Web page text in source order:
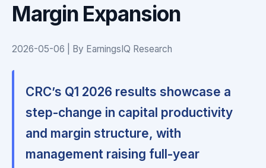
Margin Expansion
2026-05-06 | By EarningsIQ Research
CRC’s Q1 2026 results showcase a
step-change in capital productivity
and margin structure, with
management raising full-year